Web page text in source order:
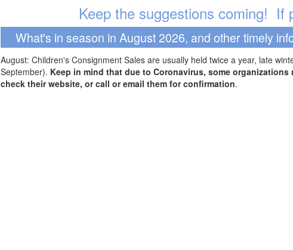
Keep the suggestions coming! If
What's in season in August 2026, and other timely
August: Children's Consignment Sales are usually held twice a year, late
September). Keep in mind that due to Coronavirus, some
check their website, or call or email them for confirmation.